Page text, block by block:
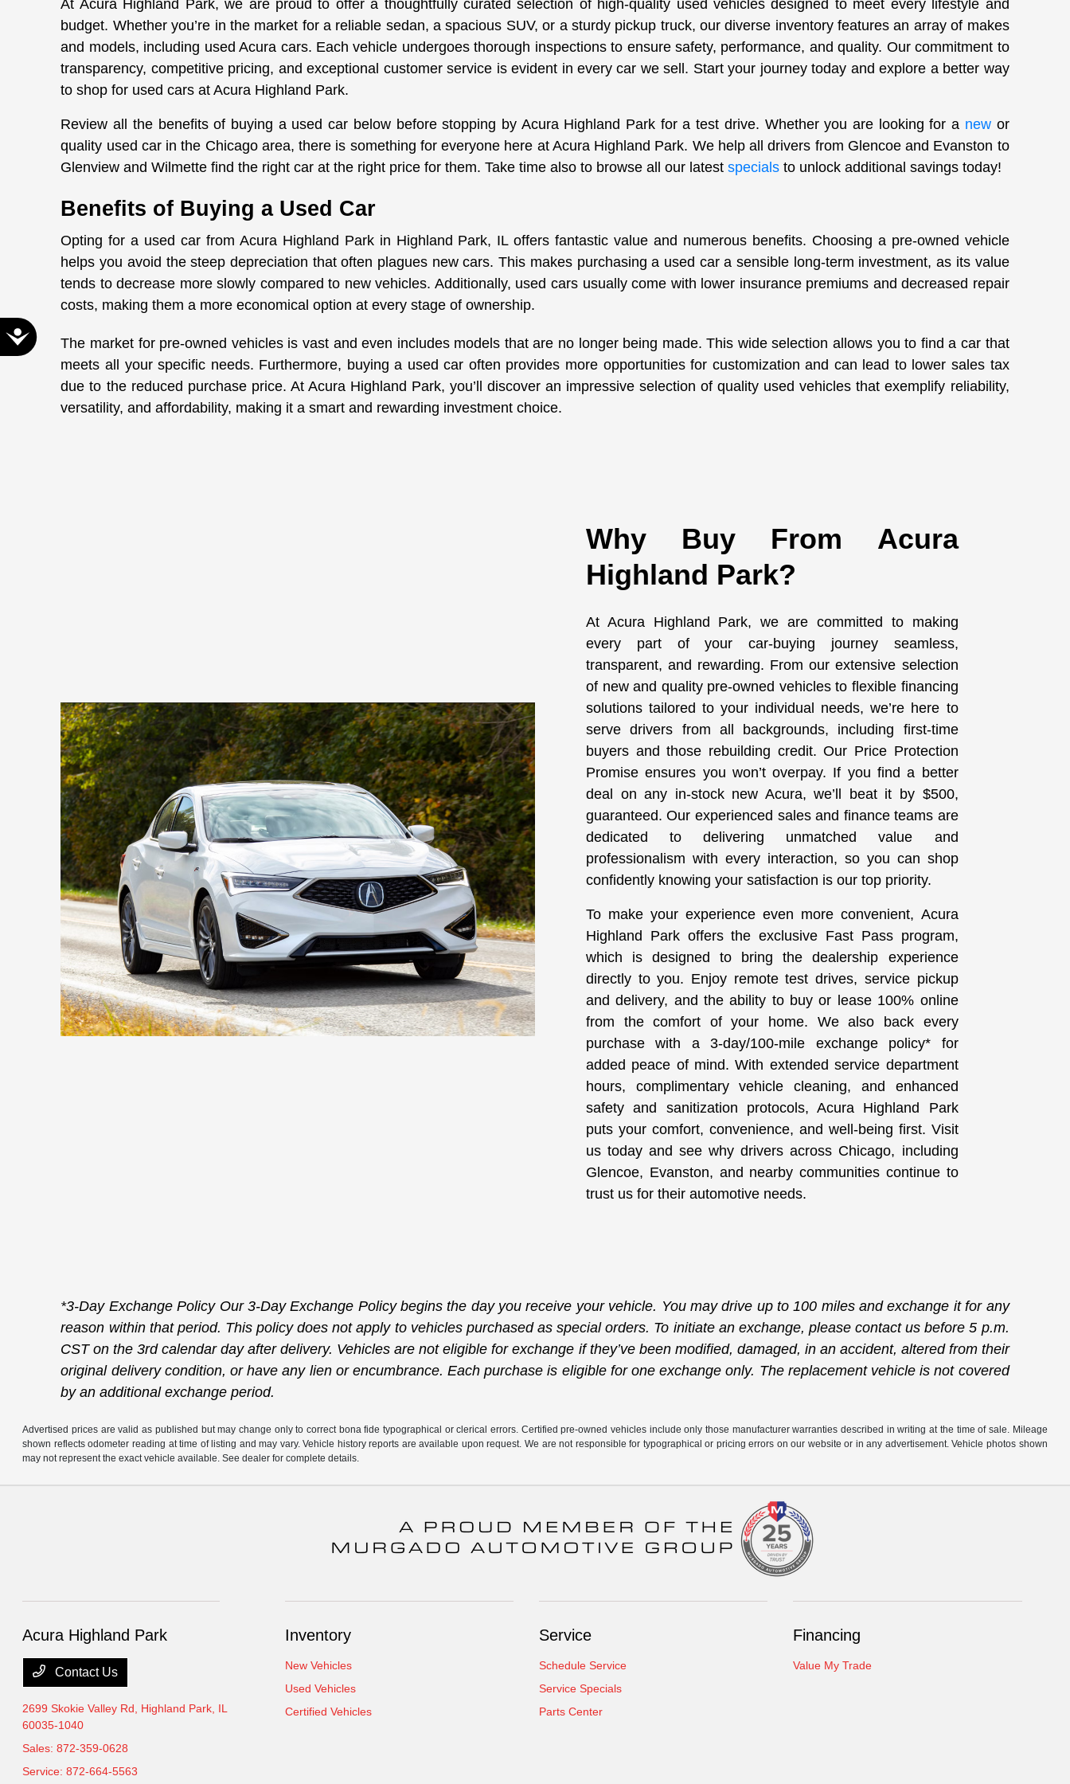
accessibility
Accessibility
At Acura Highland Park, we are proud to offer a thoughtfully curated selection of high-quality used vehicles designed to meet every lifestyle and
budget. Whether you’re in the market for a reliable sedan, a spacious SUV, or a sturdy pickup truck, our diverse inventory features an array of makes
and models, including used Acura cars. Each vehicle undergoes thorough inspections to ensure safety, performance, and quality. Our commitment to
transparency, competitive pricing, and exceptional customer service is evident in every car we sell. Start your journey today and explore a better way
to shop for used cars at Acura Highland Park.
Review all the benefits of buying a used car below before stopping by Acura Highland Park for a test drive. Whether you are looking for a newor
quality used car in the Chicago area, there is something for everyone here at Acura Highland Park. We help all drivers from Glencoe and Evanston to
Glenview and Wilmette find the right car at the right price for them. Take time also to browse all our latestspecials to unlock additional savings today!
Benefits of Buying a Used Car
Opting for a used car from Acura Highland Park in Highland Park, IL offers fantastic value and numerous benefits. Choosing a pre-owned vehicle
helps you avoid the steep depreciation that often plagues new cars. This makes purchasing a used car a sensible long-term investment, as its value
tends to decrease more slowly compared to new vehicles. Additionally, used cars usually come with lower insurance premiums and decreased repair
costs, making them a more economical option at every stage of ownership.
The market for pre-owned vehicles is vast and even includes models that are no longer being made. This wide selection allows you to find a car that
meets all your specific needs. Furthermore, buying a used car often provides more opportunities for customization and can lead to lower sales tax
due to the reduced purchase price. At Acura Highland Park, you’ll discover an impressive selection of quality used vehicles that exemplify reliability,
versatility, and affordability, making it a smart and rewarding investment choice.
Why Buy From Acura
Highland Park?
At Acura Highland Park, we are committed to making
every part of your car-buying journey seamless,
transparent, and rewarding. From our extensive selection
of new and quality pre-owned vehicles to flexible financing
solutions tailored to your individual needs, we’re here to
serve drivers from all backgrounds, including first-time
buyers and those rebuilding credit. Our Price Protection
Promise ensures you won’t overpay. If you find a better
deal on any in-stock new Acura, we’ll beat it by $500,
guaranteed. Our experienced sales and finance teams are
dedicated to delivering unmatched value and
professionalism with every interaction, so you can shop
confidently knowing your satisfaction is our top priority.
To make your experience even more convenient, Acura
Highland Park offers the exclusive Fast Pass program,
which is designed to bring the dealership experience
directly to you. Enjoy remote test drives, service pickup
and delivery, and the ability to buy or lease 100% online
from the comfort of your home. We also back every
purchase with a 3-day/100-mile exchange policy* for
added peace of mind. With extended service department
hours, complimentary vehicle cleaning, and enhanced
safety and sanitization protocols, Acura Highland Park
puts your comfort, convenience, and well-being first. Visit
us today and see why drivers across Chicago, including
Glencoe, Evanston, and nearby communities continue to
trust us for their automotive needs.
*3-Day Exchange Policy Our 3-Day Exchange Policy begins the day you receive your vehicle. You may drive up to 100 miles and exchange it for any
reason within that period. This policy does not apply to vehicles purchased as special orders. To initiate an exchange, please contact us before 5 p.m.
CST on the 3rd calendar day after delivery. Vehicles are not eligible for exchange if they’ve been modified, damaged, in an accident, altered from their
original delivery condition, or have any lien or encumbrance. Each purchase is eligible for one exchange only. The replacement vehicle is not covered
by an additional exchange period.
Advertised prices are valid as published but may change only to correct bona fide typographical or clerical errors. Certified pre-owned vehicles include only those manufacturer warranties described in writing at the time of sale. Mileage
shown reflects odometer reading at time of listing and may vary. Vehicle history reports are available upon request. We are not responsible for typographical or pricing errors on our website or in any advertisement. Vehicle photos shown
may not represent the exact vehicle available. See dealer for complete details.
Acura Highland Park
Contact Us
2699 Skokie Valley Rd, Highland Park, IL
60035-1040
Sales:872-359-0628
Service:872-664-5563
Inventory
New Vehicles
Used Vehicles
Certified Vehicles
Service
Schedule Service
Service Specials
Parts Center
Financing
Value My Trade